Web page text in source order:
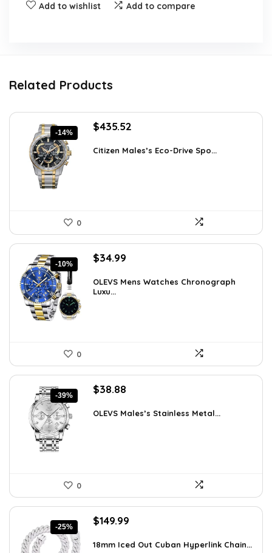
Add to wishlist Add to compare
Related Products
-14%
Original
was:
$435.52
is:
Citizen Males’s Eco-Drive Spo...
0
-10%
Original
was:
$38.88.
$34.99
is:
OLEVS Mens Watches Chronograph
Luxu...
0
-39%
Original
was:
$38.88
is:
OLEVS Males’s Stainless Metal...
0
-25%
Original
was:
$149.99
is:
18mm Iced Out Cuban Hyperlink Chain...